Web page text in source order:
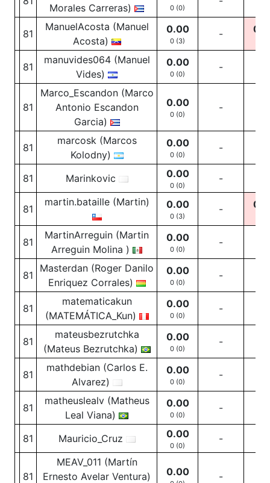
Morales Carreras)
0 (0)
81
ManuelAcosta (Manuel
Acosta)
0.00
0 (3)
-
81
manuvides064 (Manuel
Vides)
0.00
0 (0)
-
81
Marco_Escandon (Marco
Antonio Escandon
Garcia)
0.00
0 (0)
-
81
marcosk (Marcos
Kolodny)
0.00
0 (0)
-
81 Marinkovic 0.00
0 (0)
-
81
martin.bataille (Martin) 0.00
0 (3)
-
81
MartinArreguin (Martin
Arreguin Molina )
0.00
0 (0)
-
81
Masterdan (Roger Danilo
Enriquez Corrales)
0.00
0 (0)
-
81
matematicakun
(MATEMÁTICA_Kun)
0.00
0 (0)
-
81
mateusbezrutchka
(Mateus Bezrutchka)
0.00
0 (0)
-
81
mathdebian (Carlos E.
Alvarez)
0.00
0 (0)
-
81
matheuslealv (Matheus
Leal Viana)
0.00
0 (0)
-
81 Mauricio_Cruz 0.00
0 (0)
-
81
MEAV_011 (Martín
Ernesto Avelar Ventura)
0.00 -